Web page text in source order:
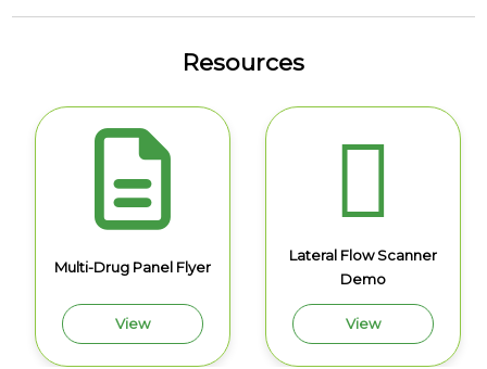
Resources
Multi-Drug Panel Flyer
View
Lateral Flow Scanner
Demo
View